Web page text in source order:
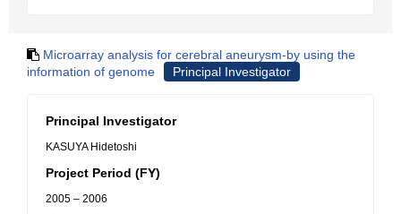
Microarray analysis for cerebral aneurysm-by using the
information of genome
Principal Investigator
Principal Investigator
KASUYA Hidetoshi
Project Period (FY)
2005 – 2006